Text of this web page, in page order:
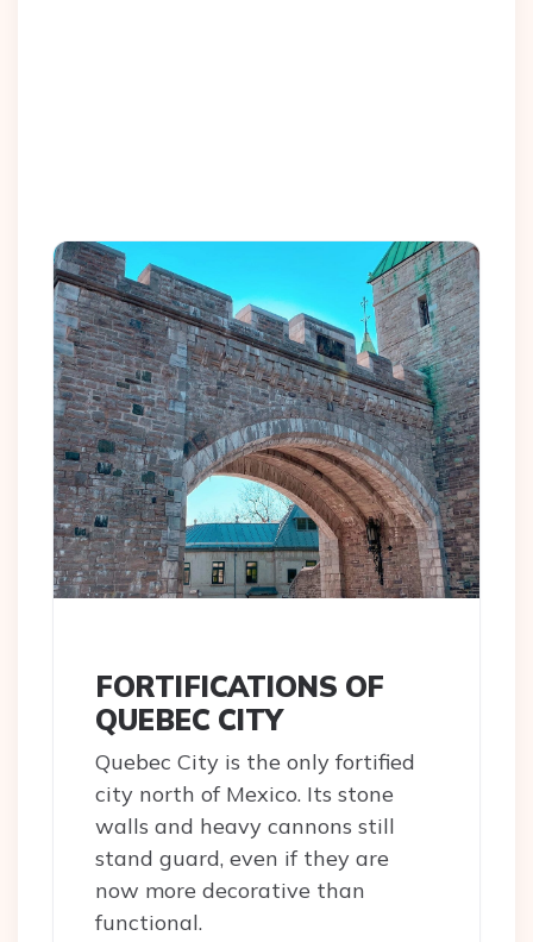
FORTIFICATIONS OF
QUEBEC CITY
Quebec City is the only fortified
city north of Mexico. Its stone
walls and heavy cannons still
stand guard, even if they are
now more decorative than
functional.